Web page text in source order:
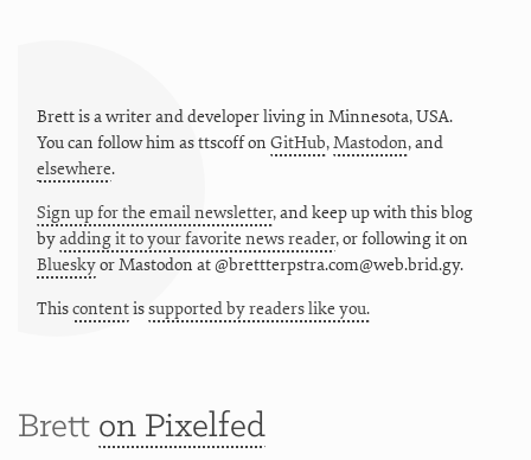
Brett is a writer and developer living in Minnesota,USA.
You can follow him asttscoffon GitHub,Mastodon, and
elsewhere.
Sign up for the email newsletter, and keep up with this blog
byadding it to your favorite news reader, or following it on
BlueskyorMastodon at @brettterpstra.com@web.brid.gy.
Thiscontentissupported by readers like you.
Brett on Pixelfed